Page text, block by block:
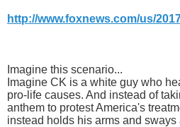
http://www.foxnews.com/us/
Imagine this scenario...
Imagine CK is a white guy who
pro-life causes. And instead of
anthem to protest America's
instead holds his arms and